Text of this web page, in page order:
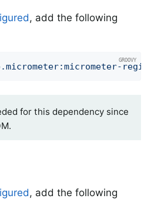
, add the following
for this dependency since
, add the following